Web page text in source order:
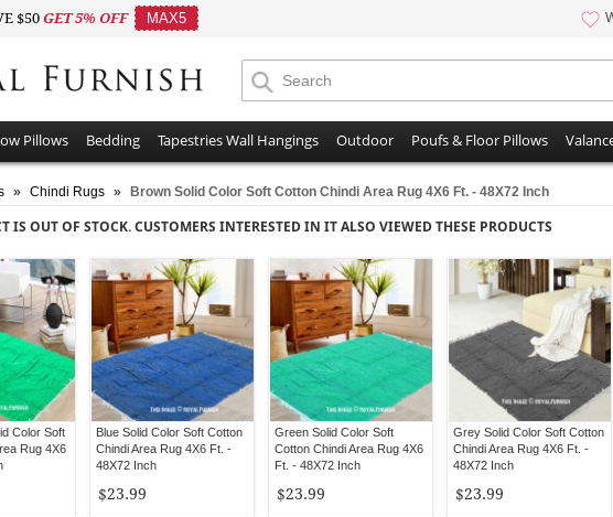
$50GET 5% OFF MAX5
Pillows Bedding Tapestries Wall Hangings Outdoor Poufs & Floor Pillows
» Chindi Rugs » Brown Solid Color Soft Cotton Chindi Area Rug 4X6 Ft. - 48X72 Inch
IS OUT OF STOCK. CUSTOMERS INTERESTED IN IT ALSO VIEWED THESE PRODUCTS
Color Soft
Rug 4X6
Blue Solid Color Soft Cotton
Chindi Area Rug 4X6 Ft. -
48X72 Inch
$23.99
Green Solid Color Soft
Cotton Chindi Area Rug 4X6
Ft. - 48X72 Inch
$23.99
Grey Solid Color Soft Cotton
Chindi Area Rug 4X6 Ft. -
48X72 Inch
$23.99